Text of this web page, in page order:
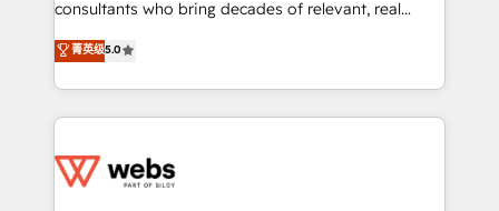
awarded by HubSpot after a rigorous process for
Migration, Custom Integration & Platform
Enablement -Onboarded over 500 businesses to
get more from your investment in HubSpot.
www.bbdboom.com
consultants who bring decades of relevant, real
world experience to our client engagements. "Blue
Frog is a top, trusted partner in HubSpot's
ecosystem for a reason. Their team brings over a
decade of experience to the table, along with deep
for driving growth. They are committed to helping
菁英级5.0